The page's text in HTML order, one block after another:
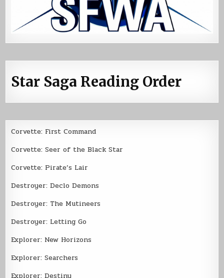
Star Saga Reading Order
Corvette: First Command
Corvette: Seer of the Black Star
Corvette: Pirate’s Lair
Destroyer: Declo Demons
Destroyer: The Mutineers
Destroyer: Letting Go
Explorer: New Horizons
Explorer: Searchers
Explorer: Destiny